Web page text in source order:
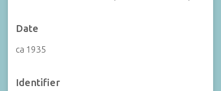
Date
ca 1935
Identifier